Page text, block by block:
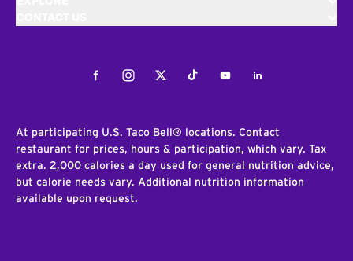
FacebookInstagramTwitterTiktokYoutubeLinkedIn
At participating U.S. Taco Bell® locations. Contact
restaurant for prices, hours & participation, which vary. Tax
extra. 2,000 calories a day used for general nutrition advice,
but calorie needs vary. Additional nutrition information
available upon request.